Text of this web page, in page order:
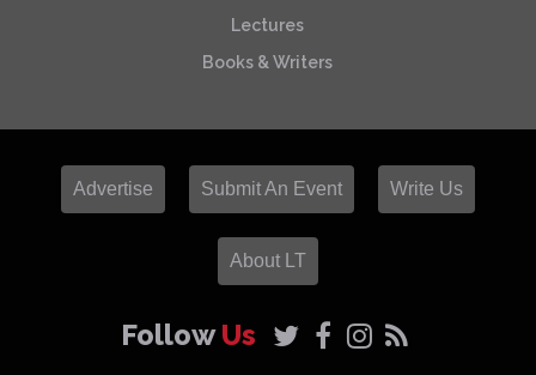
Lectures
Books & Writers
Advertise Submit An Event Write Us
About LT
FollowUs